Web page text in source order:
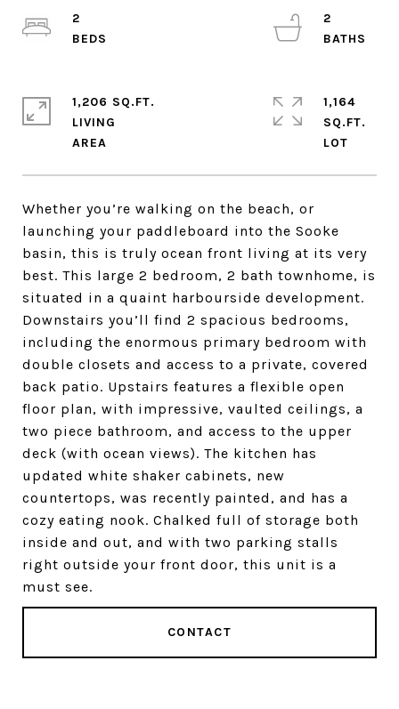
Whether you’re walking on the beach, or
launching your paddleboard into the Sooke
basin, this is truly ocean front living at its very
best. This large 2 bedroom, 2 bath townhome, is
situated in a quaint harbourside development.
Downstairs you’ll find 2 spacious bedrooms,
including the enormous primary bedroom with
double closets and access to a private, covered
back patio. Upstairs features a flexible open
floor plan, with impressive, vaulted ceilings, a
two piece bathroom, and access to the upper
deck (with ocean views). The kitchen has
updated white shaker cabinets, new
countertops, was recently painted, and has a
cozy eating nook. Chalked full of storage both
inside and out, and with two parking stalls
right outside your front door, this unit is a
must see.
CONTACT
2
2
1,206 SQ.FT.
LIVING
1,164
SQ.FT.